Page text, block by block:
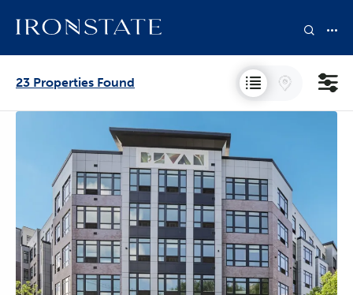
23 Properties Found
Neighborhoods
Collections
Bedrooms